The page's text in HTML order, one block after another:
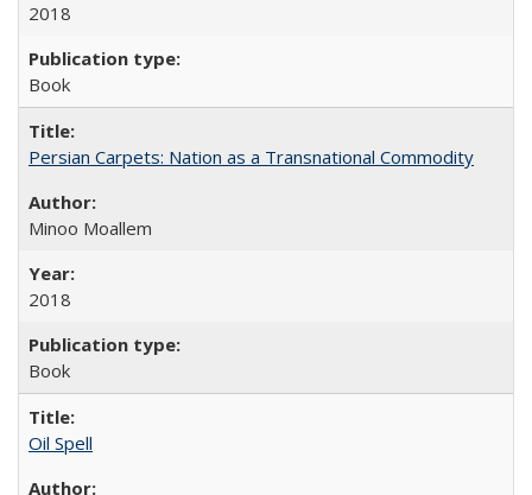
2018
Book
Persian Carpets: Nation as a Transnational Commodity
Minoo Moallem
2018
Book
Oil Spell